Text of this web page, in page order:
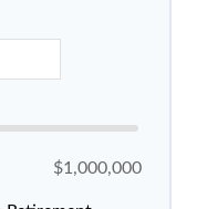
$1,000,000